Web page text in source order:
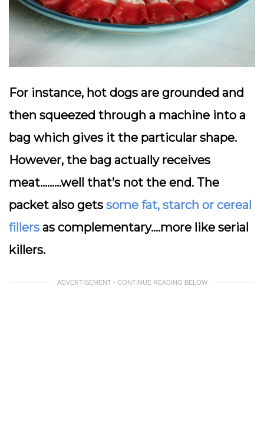
For instance, hot dogs are grounded and
then squeezed through a machine into a
bag which gives it the particular shape.
However, the bag actually receives
meat………well that’s not the end. The
packet also gets some fat, starch or cereal
fillers as complementary….more like serial
killers.
ADVERTISEMENT - CONTINUE READING BELOW